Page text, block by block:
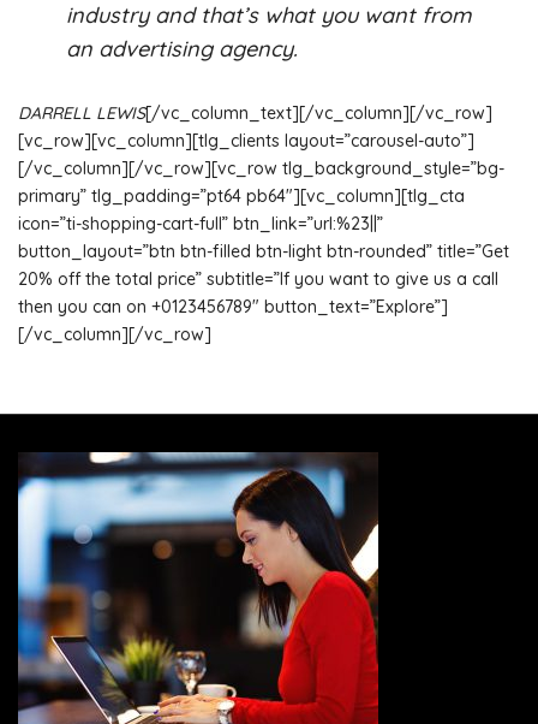
industry and that’s what you want from
an advertising agency.
DARRELL LEWIS[/vc_column_text][/vc_column][/vc_row]
[vc_row][vc_column][tlg_clients layout=”carousel-auto”]
[/vc_column][/vc_row][vc_row tlg_background_style=”bg-
primary” tlg_padding=”pt64 pb64″][vc_column][tlg_cta
icon=”ti-shopping-cart-full” btn_link=”url:%23||”
button_layout=”btn btn-filled btn-light btn-rounded” title=”Get
20% off the total price” subtitle=”If you want to give us a call
then you can on +0123456789″ button_text=”Explore”]
[/vc_column][/vc_row]